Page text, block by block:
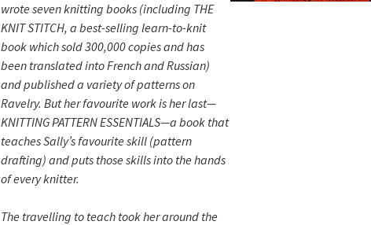
wrote seven knitting books (including THE
KNIT STITCH, a best-selling learn-to-knit
book which sold 300,000 copies and has
been translated into French and Russian)
and published a variety of patterns on
Ravelry. But her favourite work is her last—
KNITTING PATTERN ESSENTIALS—a book that
teaches Sally’s favourite skill (pattern
drafting) and puts those skills into the hands
of every knitter.
The travelling to teach took her around the